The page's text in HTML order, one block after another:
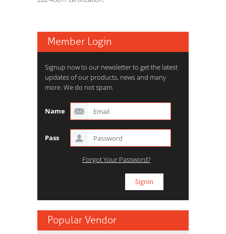
Member Login
Signup now to our newsletter to get the latest
updates of our products, news and many
more. We do not spam.
Name
Pass
Forgot Your Password?
Popular Vendor